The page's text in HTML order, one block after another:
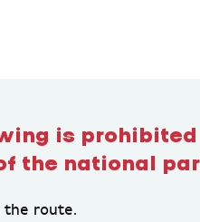
is prohibited
the national
the route.